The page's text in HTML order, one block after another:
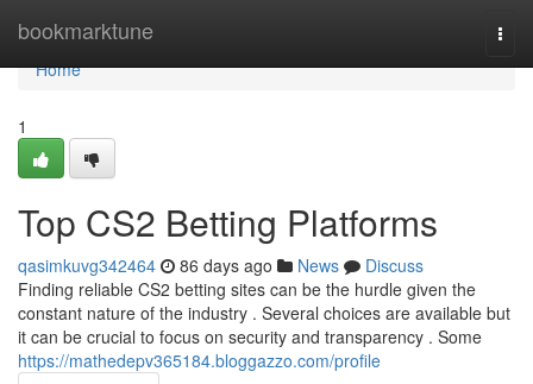
bookmarktune
Home
Home
1
Top CS2 Betting Platforms
qasimkuvg342464 86 days ago News
Discuss
Finding reliable CS2 betting sites can be the hurdle given the
constant nature of the industry . Several choices are available but
it can be crucial to focus on security and transparency . Some
https://mathedepv365184.bloggazzo.com/profile